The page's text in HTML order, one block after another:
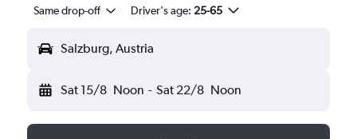
Same drop-off Driver's age: 25-65
Salzburg, Austria
Sat 15/8 Noon - Sat 22/8 Noon